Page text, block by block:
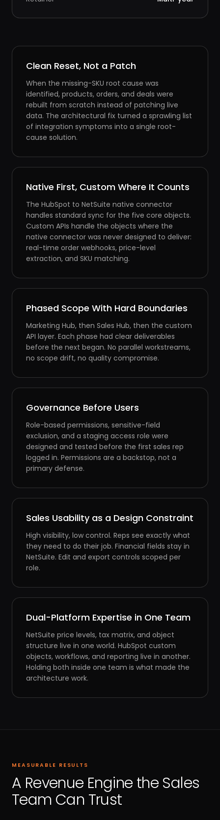
Clean Reset, Not a Patch
When the missing-SKU root cause was
identified, products, orders, and deals were
rebuilt from scratch instead of patching live
data. The architectural fix turned a sprawling list
of integration symptoms into a single root-
cause solution.
Native First, Custom Where It Counts
The HubSpot to NetSuite native connector
handles standard sync for the five core objects.
Custom APIs handle the objects where the
native connector was never designed to deliver:
real-time order webhooks, price-level
extraction, and SKU matching.
Phased Scope With Hard Boundaries
Marketing Hub, then Sales Hub, then the custom
API layer. Each phase had clear deliverables
before the next began. No parallel workstreams,
no scope drift, no quality compromise.
Governance Before Users
Role-based permissions, sensitive-field
exclusion, and a staging access role were
designed and tested before the first sales rep
logged in. Permissions are a backstop, not a
primary defense.
Sales Usability as a Design Constraint
High visibility, low control. Reps see exactly what
they need to do their job. Financial fields stay in
NetSuite. Edit and export controls scoped per
role.
Dual-Platform Expertise in One Team
NetSuite price levels, tax matrix, and object
structure live in one world. HubSpot custom
objects, workflows, and reporting live in another.
Holding both inside one team is what made the
architecture work.
MEASURABLE RESULTS
A Revenue Engine the Sales
Team Can Trust